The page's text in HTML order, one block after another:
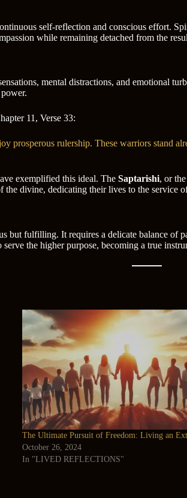
self-reflection and conscious effort.
while remaining detached from the
mental distractions, and emotional
11, Verse 33:
prosperous rulership. These warriors stand
exemplified this ideal. The Saptarishi, or
the divine, dedicating their lives to the service
but fulfilling. It requires a delicate balance of
the higher purpose, becoming a true
The Ultimate Pursuit of Freedom: Living an
October 26, 2024
In "LIVED REFLECTIONS"